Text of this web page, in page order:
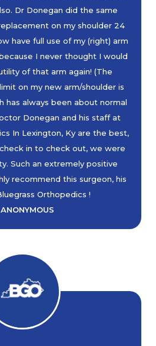
Dr Donegan did the same
on my shoulder 24
have full use of my (right) arm
I never thought I would
of that arm again! (The
on my new arm/shoulder is
has always been about normal
Donegan and his staff at
In Lexington, Ky are the best,
in to check out, we were
Such an extremely positive
recommend this surgeon, his
Orthopedics !